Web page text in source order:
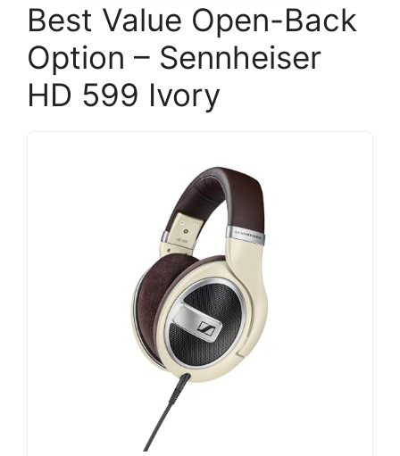
Best Value Open-Back
Option – Sennheiser
HD 599 Ivory